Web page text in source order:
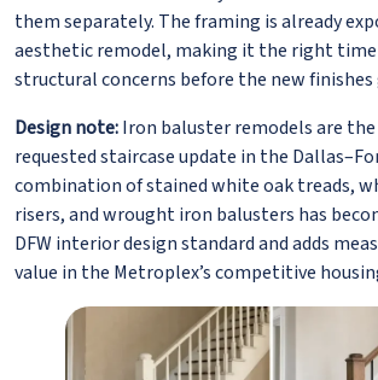
them separately. The framing is already
aesthetic remodel, making it the right time
structural concerns before the new finishes
Design note:Iron baluster remodels are
requested staircase update in the
combination of stained white oak treads,
risers, and wrought iron balusters has
DFW interior design standard and adds
value in the Metroplex’s competitive